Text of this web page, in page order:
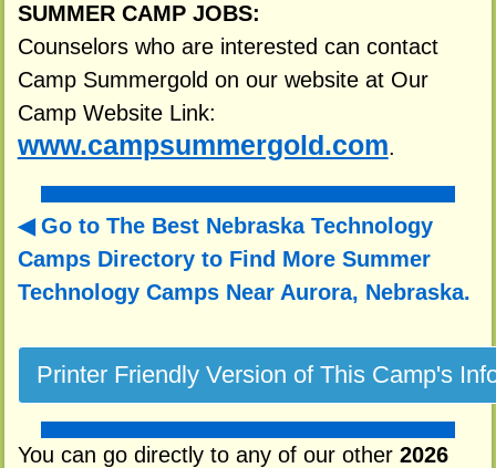
SUMMER CAMP JOBS:
Counselors who are interested can contact
Camp Summergold on our website at Our
Camp Website Link:
www.campsummergold.com.
Go to The Best Nebraska Technology
Camps Directory to Find More Summer
Technology Camps Near Aurora, Nebraska.
You can go directly to any of our other 2026